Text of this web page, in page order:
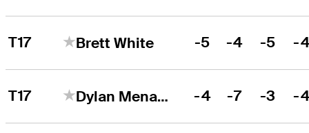
T17 Brett White -5 -4 -5 -
T17 Dylan Menante -4 -7 -3 -